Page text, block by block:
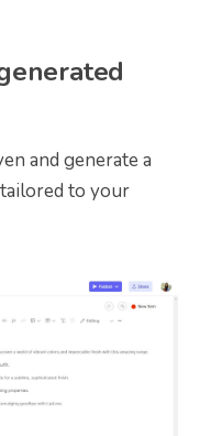
and generate a
to your